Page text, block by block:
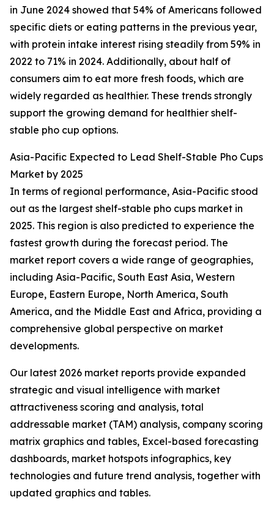
in June 2024 showed that 54% of Americans followed
specific diets or eating patterns in the previous year,
with protein intake interest rising steadily from 59% in
2022 to 71% in 2024. Additionally, about half of
consumers aim to eat more fresh foods, which are
widely regarded as healthier. These trends strongly
support the growing demand for healthier shelf-
stable pho cup options.
Asia-Pacific Expected to Lead Shelf-Stable Pho Cups
Market by 2025
In terms of regional performance, Asia-Pacific stood
out as the largest shelf-stable pho cups market in
2025. This region is also predicted to experience the
fastest growth during the forecast period. The
market report covers a wide range of geographies,
including Asia-Pacific, South East Asia, Western
Europe, Eastern Europe, North America, South
America, and the Middle East and Africa, providing a
comprehensive global perspective on market
developments.
Our latest 2026 market reports provide expanded
strategic and visual intelligence with market
attractiveness scoring and analysis, total
addressable market (TAM) analysis, company scoring
matrix graphics and tables, Excel-based forecasting
dashboards, market hotspots infographics, key
technologies and future trend analysis, together with
updated graphics and tables.